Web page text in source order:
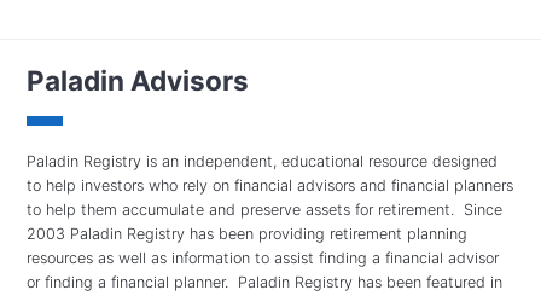
Paladin Advisors
Paladin Registry is an independent, educational resource designed
to help investors who rely on financial advisors and financial planners
to help them accumulate and preserve assets for retirement. Since
2003 Paladin Registry has been providing retirement planning
resources as well as information to assist finding a financial advisor
or finding a financial planner. Paladin Registry has been featured in